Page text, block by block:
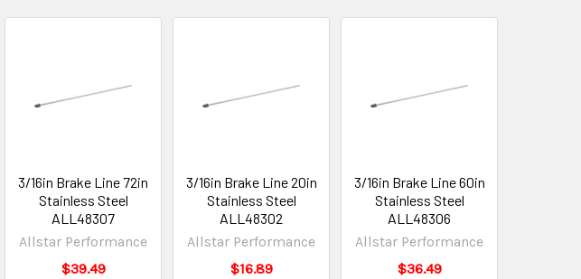
3/16in Brake Line 72in
Stainless Steel
ALL48307
Allstar Performance
$39.49
3/16in Brake Line 20in
Stainless Steel
ALL48302
Allstar Performance
$16.89
3/16in Brake Line 60in
Stainless Steel
ALL48306
Allstar Performance
$36.49